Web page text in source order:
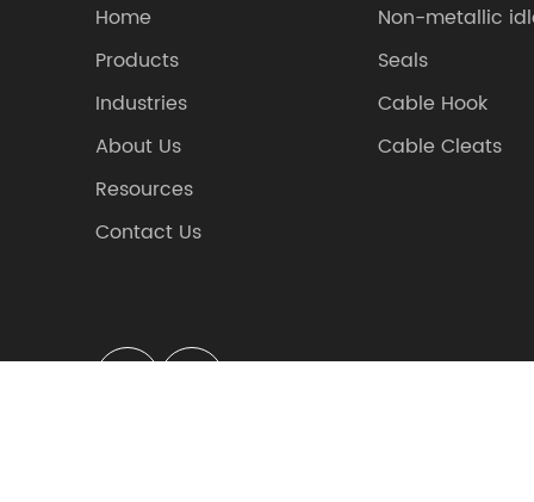
Home
Products
Industries
About Us
Resources
Contact Us
Non-metallic
Seals
Cable Hook
Cable Cleats